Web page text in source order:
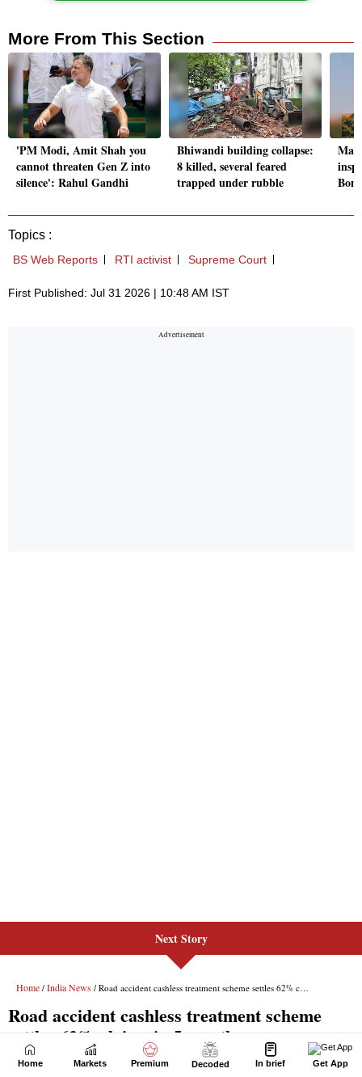
Next Story
Home Markets Premium Decoded In brief Get App